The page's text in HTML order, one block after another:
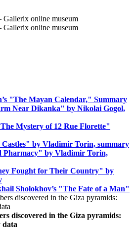
"The Mayan Calendar," Summary
Near Dikanka" by Nikolai Gogol,
Mystery of 12 Rue Florette"
Castles" by Vladimir Torin, summary
Pharmacy" by Vladimir Torin,
Fought for Their Country" by
Sholokhov’s "The Fate of a Man"
discovered in the Giza pyramids:
data